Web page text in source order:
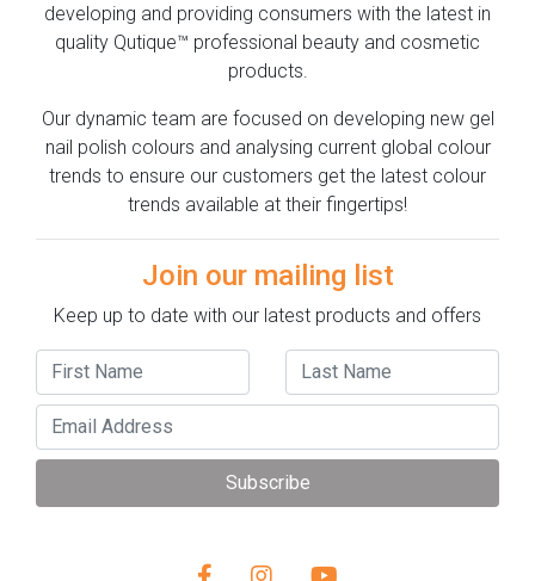
developing and providing consumers with the latest in
quality Qutique™ professional beauty and cosmetic
products.
Our dynamic team are focused on developing new gel
nail polish colours and analysing current global colour
trends to ensure our customers get the latest colour
trends available at their fingertips!
Join our mailing list
Keep up to date with our latest products and offers
Subscribe